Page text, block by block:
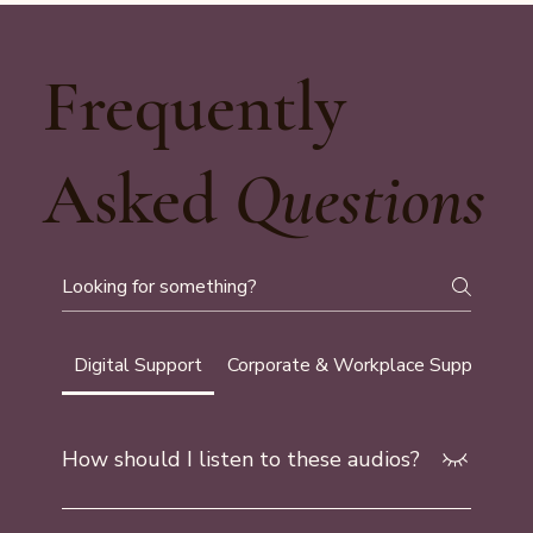
Frequently
Asked Questions
Digital Support Corporate & Workplace Support
How should I listen to these audios?
Find a safe, comfortable place where you can relax